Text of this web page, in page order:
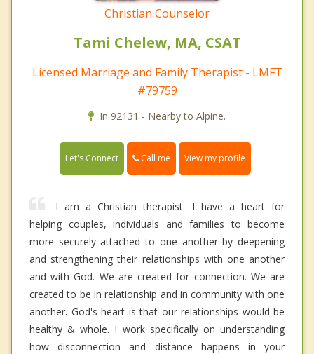
Christian Counselor
Tami Chelew, MA, CSAT
Licensed Marriage and Family Therapist - LMFT
#79759
In 92131 - Nearby to Alpine.
Let's Connect Call me View my profile
I am a Christian therapist. I have a heart for
helping couples, individuals and families to become
more securely attached to one another by deepening
and strengthening their relationships with one another
and with God. We are created for connection. We are
created to be in relationship and in community with one
another. God's heart is that our relationships would be
healthy & whole. I work specifically on understanding
how disconnection and distance happens in your